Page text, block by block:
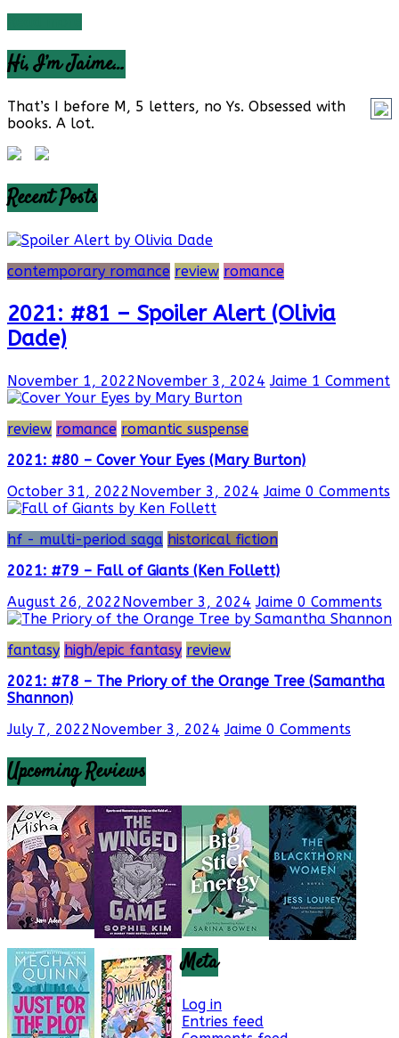
Hi, I’m Jaime…
That’s I before M, 5 letters, no Ys. Obsessed with
books. A lot.
Recent Posts
contemporary romance review romance
2021: #81 – Spoiler Alert (Olivia
Dade)
November 1, 2022 November 3, 2024 Jaime 1 Comment
review romance romantic suspense
2021: #80 – Cover Your Eyes (Mary Burton)
October 31, 2022 November 3, 2024 Jaime 0 Comments
hf - multi-period saga historical fiction
2021: #79 – Fall of Giants (Ken Follett)
August 26, 2022 November 3, 2024 Jaime 0 Comments
fantasy high/epic fantasy review
2021: #78 – The Priory of the Orange Tree (Samantha
Shannon)
July 7, 2022 November 3, 2024 Jaime 0 Comments
Upcoming Reviews
Meta
Log in
Entries feed